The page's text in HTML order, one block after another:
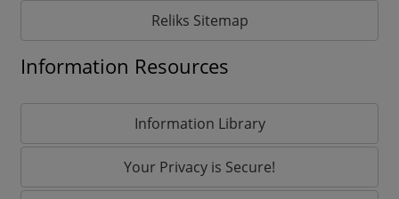
Reliks Sitemap
Information Resources
Information Library
Your Privacy is Secure!